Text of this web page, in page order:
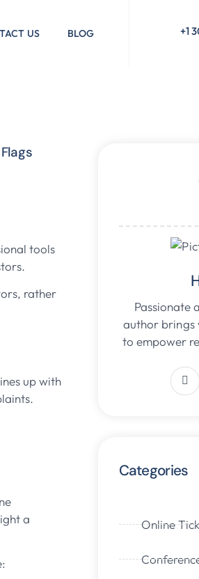
US BLOG +1
tools
rather
up with
a
Passionate
author brings
to empower
Categories
Online